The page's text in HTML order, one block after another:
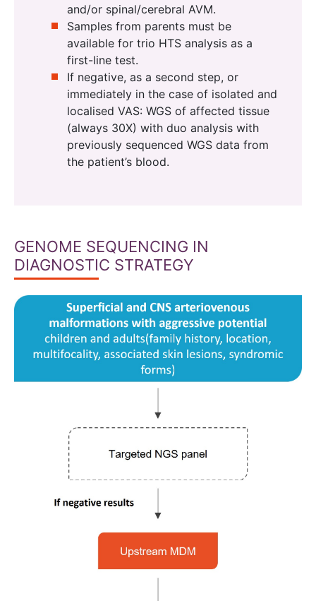
and/or spinal/cerebral AVM.
Samples from parents must be
available for trio HTS analysis as a
first-line test.
If negative, as a second step, or
immediately in the case of isolated and
localised VAS: WGS of affected tissue
(always 30X) with duo analysis with
previously sequenced WGS data from
the patient’s blood.
GENOME SEQUENCING IN
DIAGNOSTIC STRATEGY